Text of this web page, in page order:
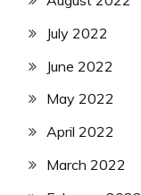
July 2022
June 2022
May 2022
April 2022
March 2022